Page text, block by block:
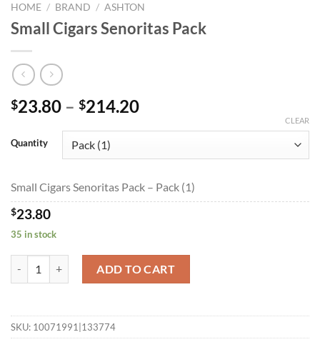
HOME / BRAND / ASHTON
Small Cigars Senoritas Pack
$23.80 – $214.20Price
through
Quantity
CLEAR
Small Cigars Senoritas Pack – Pack (1)
$23.80
35 in stock
ADD TO CART
SKU: 10071991|133774